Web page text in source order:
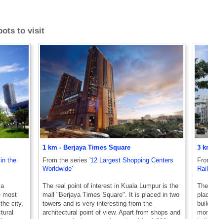
to visit
the
most
city,
1 km - Berjaya Times Square
From the series '12 Largest Shopping Centers
Worldwide'
The real point of interest in Kuala Lumpur is the
mall "Berjaya Times Square". It is placed in two
towers and is very interesting from the
architectural point of view. Apart from shops and
3